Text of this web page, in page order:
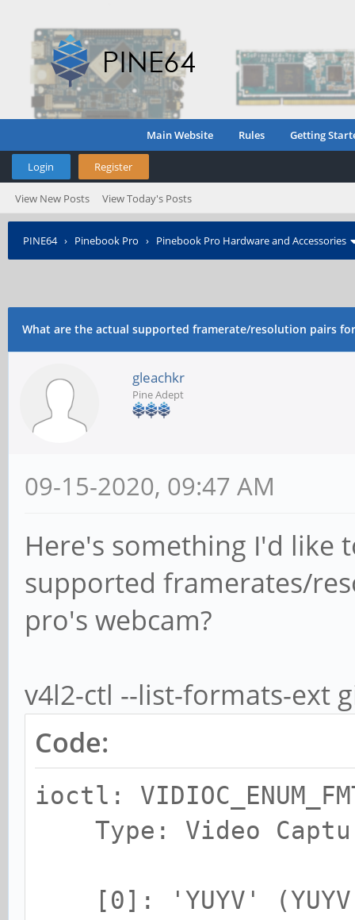
Main Website Rules Getting
Login Register
View New Posts View Today's Posts
PINE64› Pinebook Pro › Pinebook Pro Hardware and Accessories
What are the actual supported framerate/resolution pairs for
gleachkr
Pine Adept
09-15-2020, 09:47 AM
Here's something I'd like
supported framerates/
pro's webcam?
v4l2-ctl --list-formats-ext
Code:
ioctl:
Type: Video
[0]: 'YUYV'